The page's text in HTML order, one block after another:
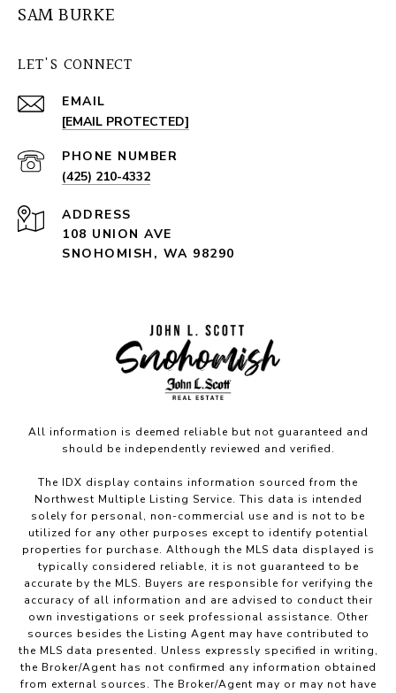
SAM BURKE
LET'S CONNECT
EMAIL
[EMAIL PROTECTED]
PHONE NUMBER
(425) 210-4332
ADDRESS
108 UNION AVE
SNOHOMISH, WA 98290
All information is deemed reliable but not guaranteed and
should be independently reviewed and verified.
The IDX display contains information sourced from the
Northwest Multiple Listing Service. This data is intended
solely for personal, non-commercial use and is not to be
utilized for any other purposes except to identify potential
properties for purchase. Although the MLS data displayed is
typically considered reliable, it is not guaranteed to be
accurate by the MLS. Buyers are responsible for verifying the
accuracy of all information and are advised to conduct their
own investigations or seek professional assistance. Other
sources besides the Listing Agent may have contributed to
the MLS data presented. Unless expressly specified in writing,
the Broker/Agent has not confirmed any information obtained
from external sources. The Broker/Agent may or may not have